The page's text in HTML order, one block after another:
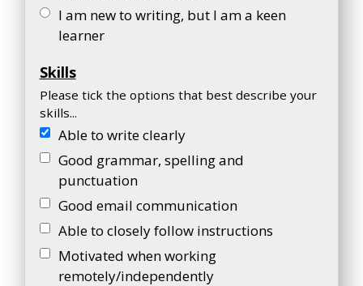
I am new to writing, but I am a keen
learner
Skills
Please tick the options that best describe your
skills...
Able to write clearly
Good grammar, spelling and
punctuation
Good email communication
Able to closely follow instructions
Motivated when working
remotely/independently